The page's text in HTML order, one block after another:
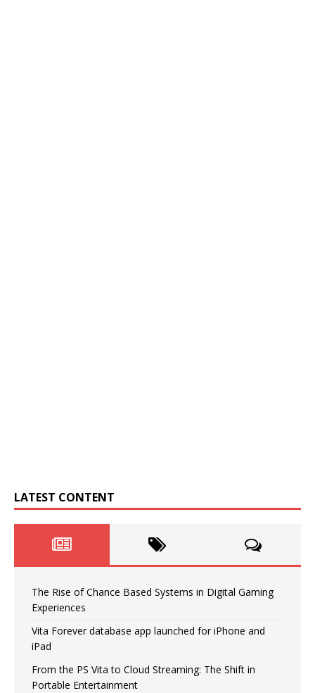
LATEST CONTENT
The Rise of Chance Based Systems in Digital Gaming
Experiences
Vita Forever database app launched for iPhone and
iPad
From the PS Vita to Cloud Streaming: The Shift in
Portable Entertainment